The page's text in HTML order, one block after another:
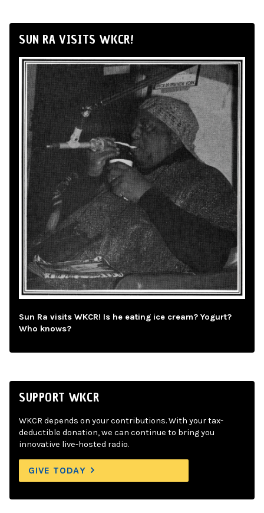
SUN RA VISITS WKCR!
Sun Ra visits WKCR! Is he eating ice cream? Yogurt?
Who knows?
SUPPORT WKCR
WKCR depends on your contributions. With your tax-
deductible donation, we can continue to bring you
innovative live-hosted radio.
GIVE TODAY